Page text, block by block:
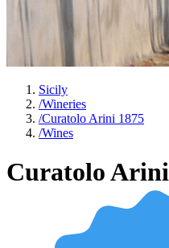
Sicily
/Wineries
/Curatolo Arini 1875
/Wines
Curatolo Arini